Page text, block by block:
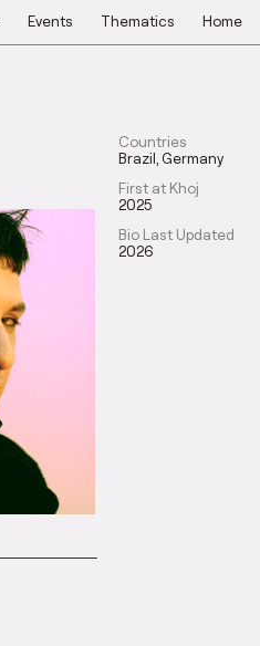
Events Thematics Home
Countries
Brazil Germany
First at Khoj
2025
Bio Last Updated
2026